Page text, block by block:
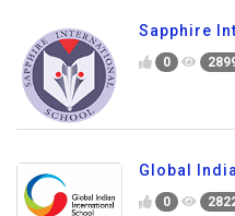
Sapphire
0
Global
0